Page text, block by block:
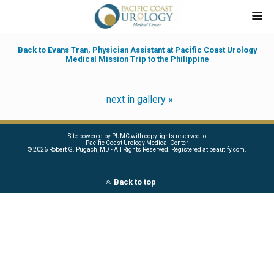
Back to Evans Tran, Physician Assistant at Pacific Coast Urology
Medical Mission Trip to the Philippine
next in gallery »
Site powered by PUMC with copyrights reserved to
Pacific Coast Urology Medical Center
©2026 Robert G. Pugach, MD - All Rights Reserved. Registered at beautify.com.
Back to top